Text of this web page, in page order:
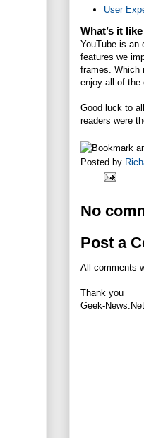
User
What’s it
YouTube is an
features we
frames. Which
enjoy all of the
Good luck to
readers were
Posted by
No
Post a
All comments
Thank you
Geek-News.Net